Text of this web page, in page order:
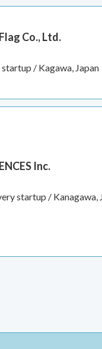
Co., Ltd.
/ Kagawa, Japan
Inc.
startup / Kanagawa,